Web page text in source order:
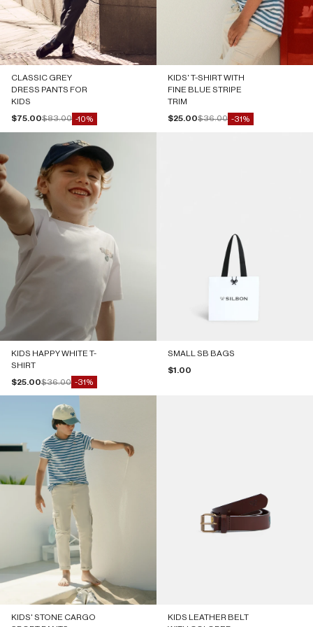
CLASSIC GREY
DRESS PANTS FOR
KIDS
Sale price
$75.00Regular price
$83.00 -10%
KIDS' T-SHIRT WITH
FINE BLUE STRIPE
TRIM
Sale price
$25.00Regular price
$36.00 -31%
KIDS HAPPY WHITE T-
SHIRT
Sale price
$25.00Regular price
$36.00 -31%
SMALL SB BAGS
Sale price
$1.00
KIDS' STONE CARGO
KIDS LEATHER BELT